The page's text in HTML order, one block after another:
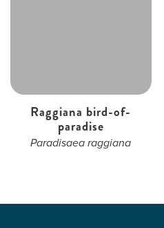
Raggiana bird-of-
paradise
Paradisaea raggiana